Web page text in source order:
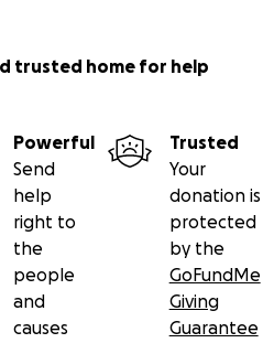
trusted home for help
Powerful
Send
help
right to
the
people
and
causes
Trusted
Your
donation is
protected
by the
GoFundMe
Giving
Guarantee